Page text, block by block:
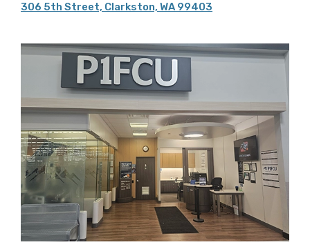
306 5th Street, Clarkston, WA 99403